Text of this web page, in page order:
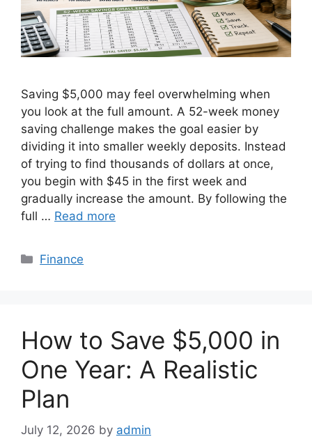
Saving $5,000 may feel overwhelming when
you look at the full amount. A 52-week money
saving challenge makes the goal easier by
dividing it into smaller weekly deposits. Instead
of trying to find thousands of dollars at once,
you begin with $45 in the first week and
gradually increase the amount. By following the
full … Read more
Categories
Finance
How to Save $5,000 in
One Year: A Realistic
Plan
July 12, 2026 by admin